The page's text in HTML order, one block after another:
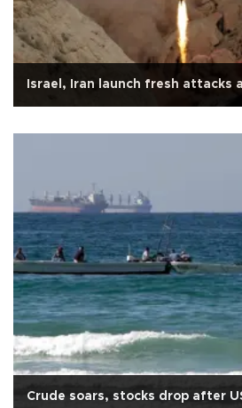
Israel, Iran launch fresh attacks
Crude soars, stocks drop after